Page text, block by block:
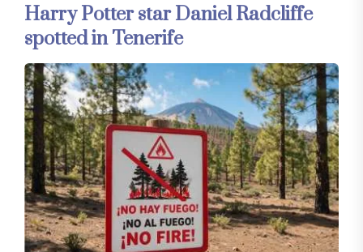
Harry Potter star Daniel Radcliffe
spotted in Tenerife